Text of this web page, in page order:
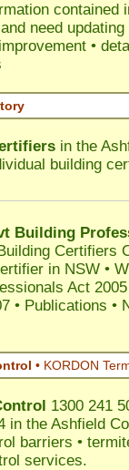
contained
need updating
•
in the
building
Building
Certifiers
in NSW •
Act 2005
• Publications •
• KORDON
1300 241
in the Ashfield
barriers •
services.